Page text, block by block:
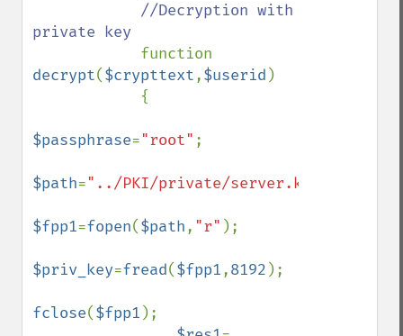
//Decryption with
private key
decrypt($crypttext,$userid )
$passphrase="root" ;
$path="../PKI/private/server.key"
$fpp1=fopen($path, "r" );
$priv_key=fread($fpp1,8192 );
fclose($fpp1 );